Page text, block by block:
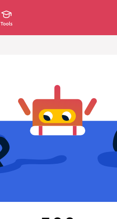
Tools